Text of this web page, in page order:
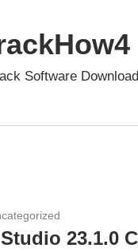
Software Download
23.1.0